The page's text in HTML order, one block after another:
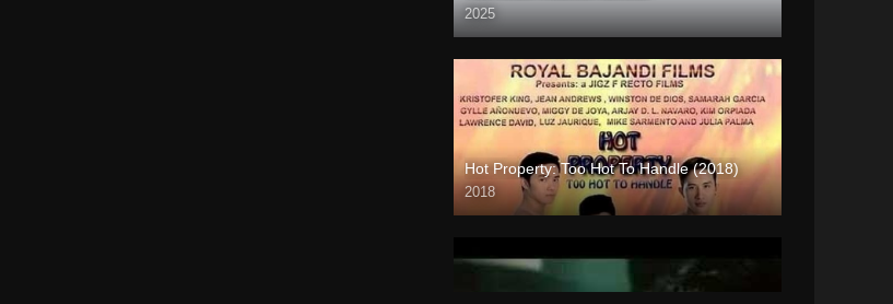
2025
Coming Soon
Hot Property: Too Hot To Handle (2018)
2018
HD (720p)